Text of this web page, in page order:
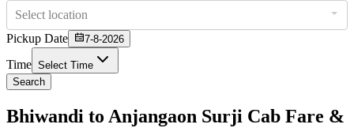
Select location
Pickup Date
7-8-2026
Time Select Time
Search
Bhiwandi to Anjangaon Surji Cab Fare &